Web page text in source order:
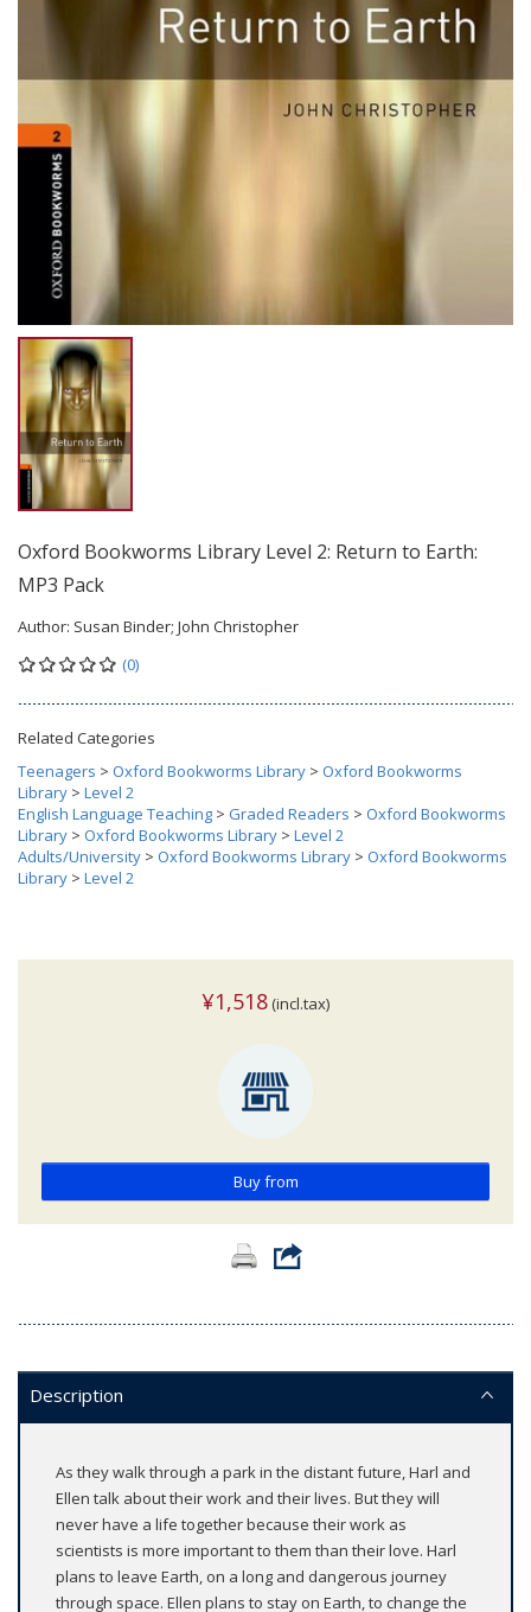
Oxford Bookworms Library Level 2: Return to Earth:
MP3 Pack
Author: Susan Binder; John Christopher
(0)
Related Categories
Teenagers > Oxford Bookworms Library > Oxford Bookworms
Library > Level 2
English Language Teaching > Graded Readers > Oxford Bookworms
Library > Oxford Bookworms Library > Level 2
Adults/University > Oxford Bookworms Library > Oxford Bookworms
Library > Level 2
¥1,518 (incl.tax)
Buy from
Description
As they walk through a park in the distant future, Harl and
Ellen talk about their work and their lives. But they will
never have a life together because their work as
scientists is more important to them than their love. Harl
plans to leave Earth, on a long and dangerous journey
through space. Ellen plans to stay on Earth, to change the